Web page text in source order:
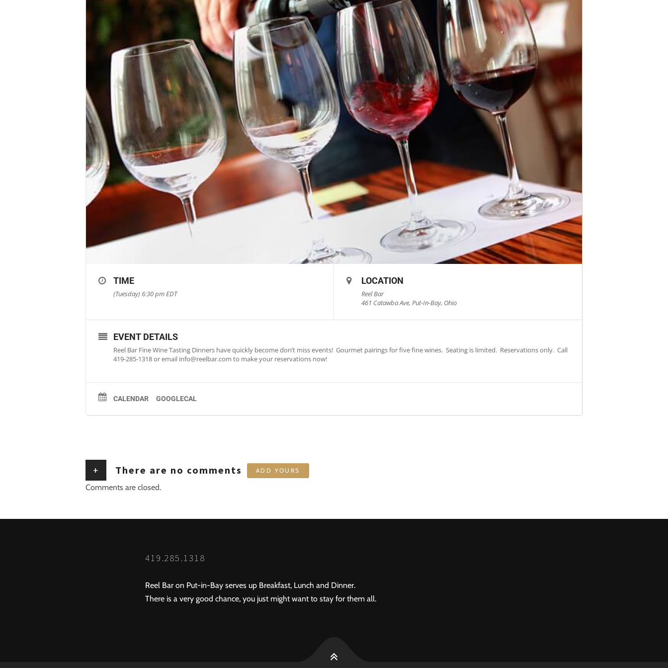
TIME
(Tuesday) 6:30 pmEDT
LOCATION
Reel Bar
461 Catawba Ave, Put-In-Bay, Ohio
EVENT DETAILS
Reel Bar Fine Wine Tasting Dinners have quickly become don’t miss events! Gourmet pairings for five fine wines. Seating is limited. Reservations only. Call
419-285-1318 or email info@reelbar.com to make your reservations now!
CALENDAR GOOGLECAL
+ There are no comments ADD YOURS
Comments are closed.
419.285.1318
Reel Bar on Put-in-Bay serves up Breakfast, Lunch and Dinner.
There is a very good chance, you just might want to stay for them all.